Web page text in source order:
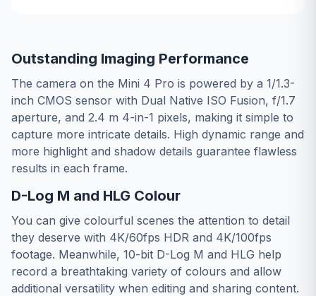
Outstanding Imaging Performance
The camera on the Mini 4 Pro is powered by a 1/1.3-
inch CMOS sensor with Dual Native ISO Fusion, f/1.7
aperture, and 2.4 m 4-in-1 pixels, making it simple to
capture more intricate details. High dynamic range and
more highlight and shadow details guarantee flawless
results in each frame.
D-Log M and HLG Colour
You can give colourful scenes the attention to detail
they deserve with 4K/60fps HDR and 4K/100fps
footage. Meanwhile, 10-bit D-Log M and HLG help
record a breathtaking variety of colours and allow
additional versatility when editing and sharing content.